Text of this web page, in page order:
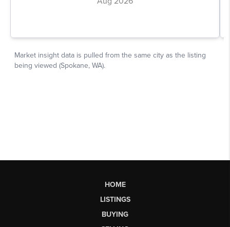
HOME
LISTINGS
BUYING